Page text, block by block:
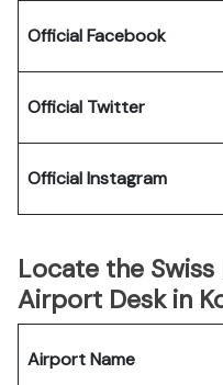
Official Facebook
Official Twitter
OfficialInstagram
Locate the
Airport Desk in
Airport Name